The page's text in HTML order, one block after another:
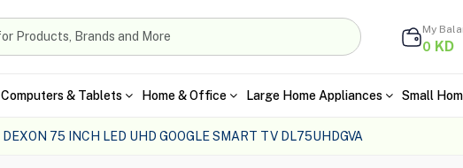
My
0 KD
Computers & Tablets Home & Office Large Home Appliances Small
DEXON 75 INCH LED UHD GOOGLE SMART TV DL75UHDGVA